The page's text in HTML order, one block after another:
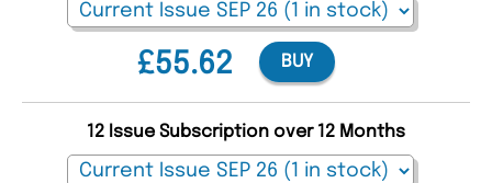
£55.62 BUY
12 Issue Subscription over 12 Months